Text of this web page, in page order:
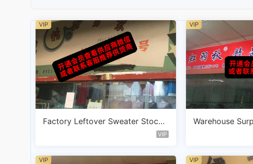
Factory Leftover Sweater Stockl
VIP
VIP
Warehouse
VIP
VIP VIP